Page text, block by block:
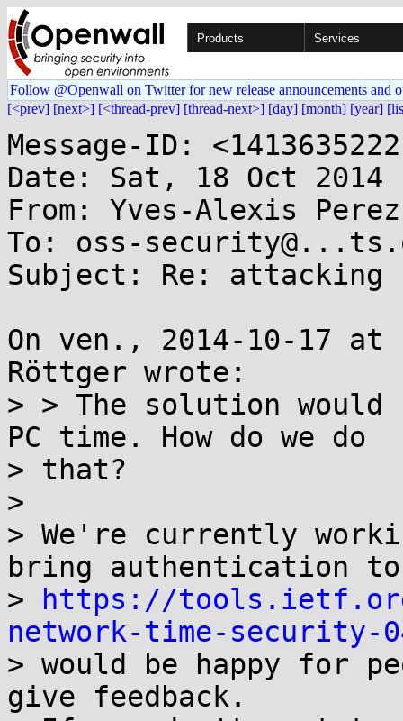
Products Services
Follow @Openwall on Twitter for new release announcements and
[<prev] [next>] [<thread-prev] [thread-next>] [day] [month] [year]
Message-ID:
Date: Sat, 18 Oct 2014
From: Yves-Alexis
To: oss-
Subject: Re: attacking
On ven., 2014-10-17 at
Röttger wrote:
> > The solution
PC time. How do we do
> that?
>
> We're currently
bring authentication to
>
https://
network-time-security-
> would be happy for
give feedback.